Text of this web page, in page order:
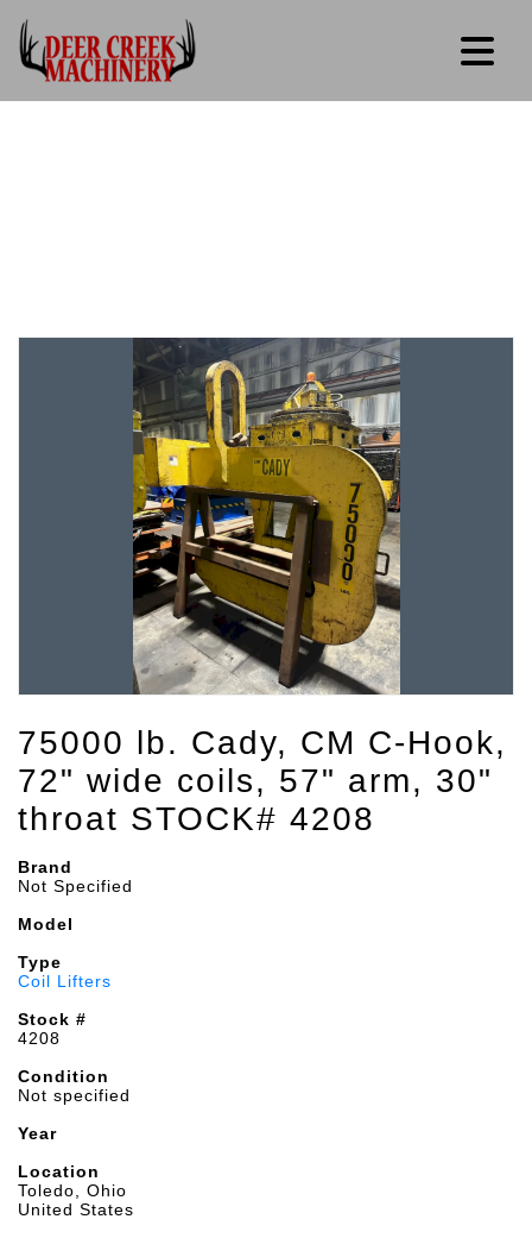
75000 lb. Cady, CM C-Hook,
72" wide coils, 57" arm, 30"
throat STOCK# 4208
Brand
Not Specified
Model
Type
Coil Lifters
Stock #
4208
Condition
Not specified
Year
Location
Toledo, Ohio
United States